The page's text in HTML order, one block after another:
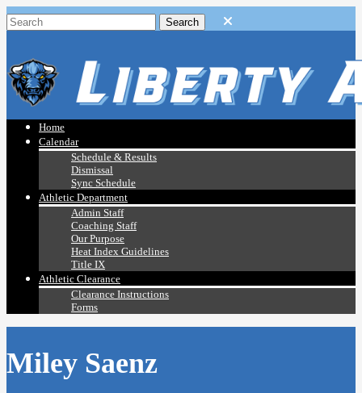
Home
Calendar
Schedule & Results
Dismissal
Sync Schedule
Athletic Department
Admin Staff
Coaching Staff
Our Purpose
Heat Index Guidelines
Title IX
Athletic Clearance
Clearance Instructions
Forms
Miley Saenz